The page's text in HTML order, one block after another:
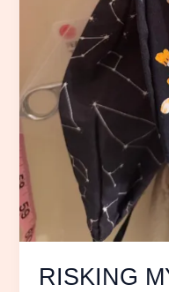
RISKING
Earth